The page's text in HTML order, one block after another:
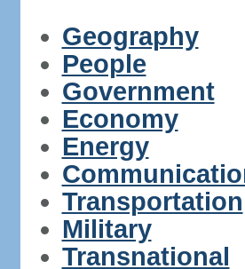
Geography
People
Government
Economy
Energy
Transportation
Military
Transnational